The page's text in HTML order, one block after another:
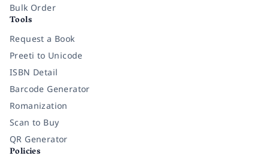
Bulk Order
Tools
Request a Book
Preeti to Unicode
ISBN Detail
Barcode Generator
Romanization
Scan to Buy
QR Generator
Policies